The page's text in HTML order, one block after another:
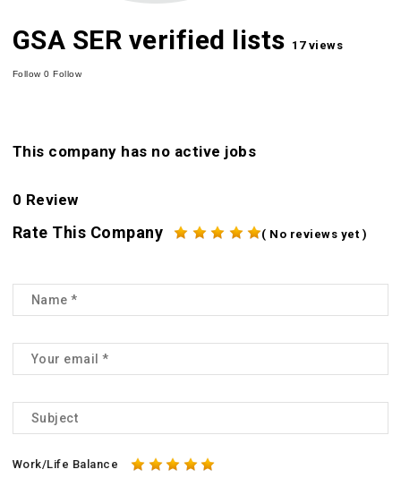
GSA SER verified lists 17 views
Follow0 Follow
This company has no active jobs
0 Review
Rate This Company ( No reviews yet )
Work/Life Balance